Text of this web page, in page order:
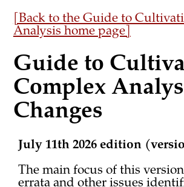
[Back to the Guide to
Analysis home page]
Guide to
Complex
Changes
July 11th 2026 edition
The main focus of this
errata and other issues